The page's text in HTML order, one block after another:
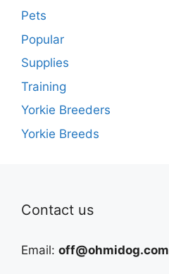
Pets
Popular
Supplies
Training
Yorkie Breeders
Yorkie Breeds
Contact us
Email: off@ohmidog.com